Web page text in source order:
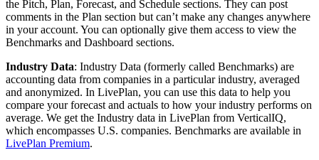
the Pitch, Plan, Forecast, and Schedule sections. They can post
comments in the Plan section but can’t make any changes anywhere
in your account. You can optionally give them access to view the
Benchmarks and Dashboard sections.
Industry Data: Industry Data (formerly called Benchmarks) are
accounting data from companies in a particular industry, averaged
and anonymized. In LivePlan, you can use this data to help you
compare your forecast and actuals to how your industry performs on
average. We get the Industry data in LivePlan from VerticalIQ,
which encompasses U.S. companies. Benchmarks are available in
LivePlan Premium.